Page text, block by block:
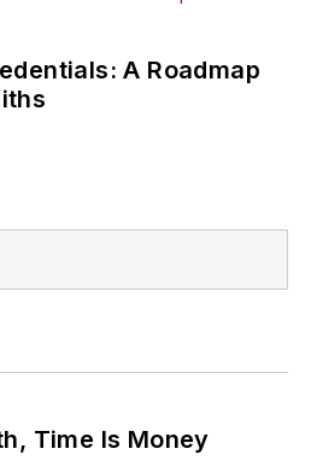
A Roadmap
Time Is Money